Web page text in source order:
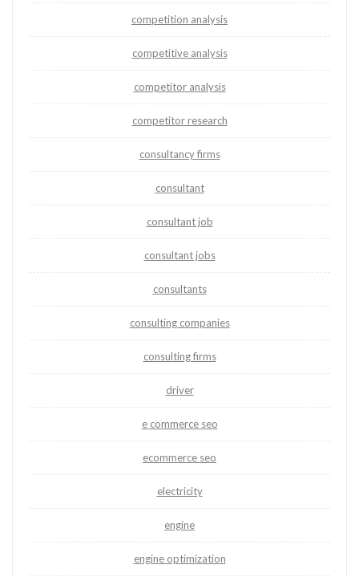
competition analysis
competitive analysis
competitor analysis
competitor research
consultancy firms
consultant
consultant job
consultant jobs
consultants
consulting companies
consulting firms
driver
e commerce seo
ecommerce seo
electricity
engine
engine optimization